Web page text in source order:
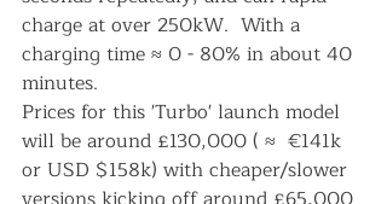
charge at over 250kW.  With a
charging time ≈ 0 - 80% in about 40
minutes.
Prices for this 'Turbo' launch model
will be around £130,000 ( ≈  €141k
or USD $158k) with cheaper/slower